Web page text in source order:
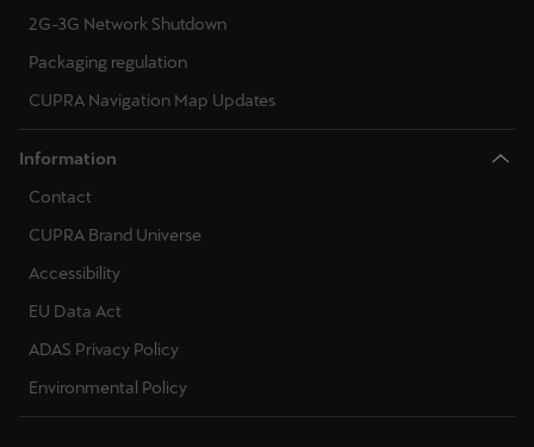
2G-3G Network Shutdown
Packaging regulation
CUPRA Navigation Map Updates
Information
Contact
CUPRA Brand Universe
Accessibility
EU Data Act
ADAS Privacy Policy
Environmental Policy